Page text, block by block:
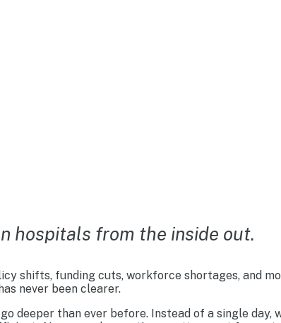
hospitals from the inside out.
shifts, funding cuts, workforce shortages, and
never been clearer.
deeper than ever before. Instead of a single day,